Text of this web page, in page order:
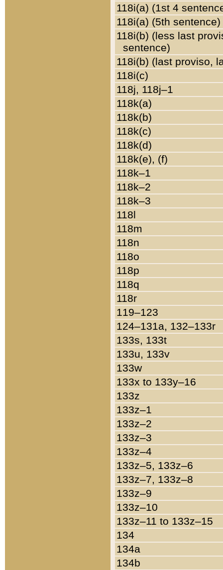
118i(a) (1st 4
118i(a) (5th sentence)
118i(b) (less last
sentence)
118i(b) (last proviso,
118i(c)
118j, 118j–1
118k(a)
118k(b)
118k(c)
118k(d)
118k(e), (f)
118k–1
118k–2
118k–3
118l
118m
118n
118o
118p
118q
118r
119–123
124–131a, 132–133r
133s, 133t
133u, 133v
133w
133x to 133y–16
133z
133z–1
133z–2
133z–3
133z–4
133z–5, 133z–6
133z–7, 133z–8
133z–9
133z–10
133z–11 to 133z–15
134
134a
134b